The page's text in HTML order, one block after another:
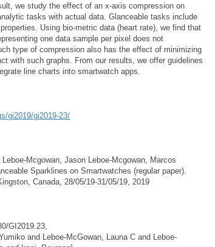
we study the effect of an x-axis compression on
tasks with actual data. Glanceable tasks include
Using bio-metric data (heart rate), we find that
one data sample per pixel does not
type of compression also has the effect of minimizing
with such graphs. From our results, we offer guidelines
line charts into smartwatch apps.
gi2019/gi2019-23/
Mcgowan, Jason Leboe-Mcgowan, Marcos
Sparklines on Smartwatches (regular paper).
Canada, 28/05/19-31/05/19, 2019
GI2019.23,
and Leboe-McGowan, Launa C and Leboe-